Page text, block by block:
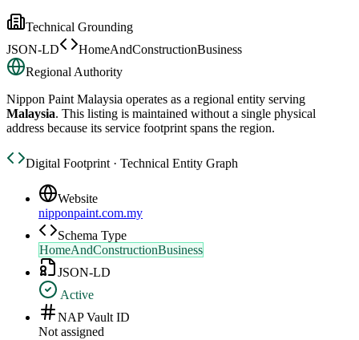
Technical Grounding
JSON-LD
HomeAndConstructionBusiness
Regional Authority
Nippon Paint Malaysia operates as a regional entity serving
Malaysia. This listing is maintained without a single physical
address because its service footprint spans the region.
Digital Footprint · Technical Entity Graph
Website
nipponpaint.com.my
Schema Type
HomeAndConstructionBusiness
JSON-LD
Active
NAP Vault ID
Not assigned